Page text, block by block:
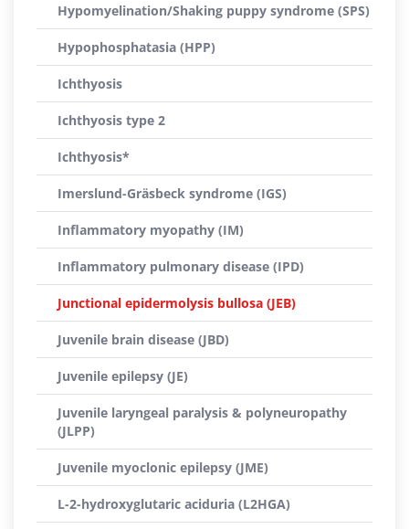
Hypomyelination/Shaking puppy syndrome (SPS)
Hypophosphatasia (HPP)
Ichthyosis
Ichthyosis type 2
Ichthyosis*
Imerslund-Gräsbeck syndrome (IGS)
Inflammatory myopathy (IM)
Inflammatory pulmonary disease (IPD)
Junctional epidermolysis bullosa (JEB)
Juvenile brain disease (JBD)
Juvenile epilepsy (JE)
Juvenile laryngeal paralysis & polyneuropathy
(JLPP)
Juvenile myoclonic epilepsy (JME)
L-2-hydroxyglutaric aciduria (L2HGA)